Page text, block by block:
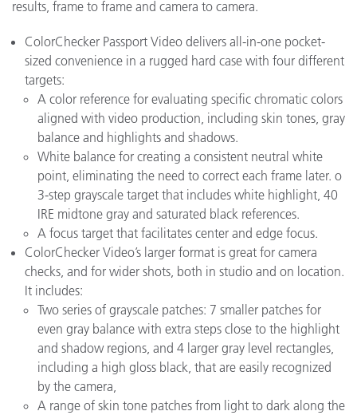
results, frame to frame and camera to camera.
ColorChecker Passport Video delivers all-in-one pocket-
sized convenience in a rugged hard case with four different
targets:
A color reference for evaluating specific chromatic colors
aligned with video production, including skin tones, gray
balance and highlights and shadows.
White balance for creating a consistent neutral white
point, eliminating the need to correct each frame later. o
3-step grayscale target that includes white highlight, 40
IRE midtone gray and saturated black references.
A focus target that facilitates center and edge focus.
ColorChecker Video’s larger format is great for camera
checks, and for wider shots, both in studio and on location.
It includes:
Two series of grayscale patches: 7 smaller patches for
even gray balance with extra steps close to the highlight
and shadow regions, and 4 larger gray level rectangles,
including a high gloss black, that are easily recognized
by the camera,
A range of skin tone patches from light to dark along the